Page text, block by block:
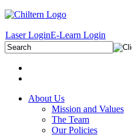
Laser LoginE-Learn Login
About Us
Mission and Values
The Team
Our Policies